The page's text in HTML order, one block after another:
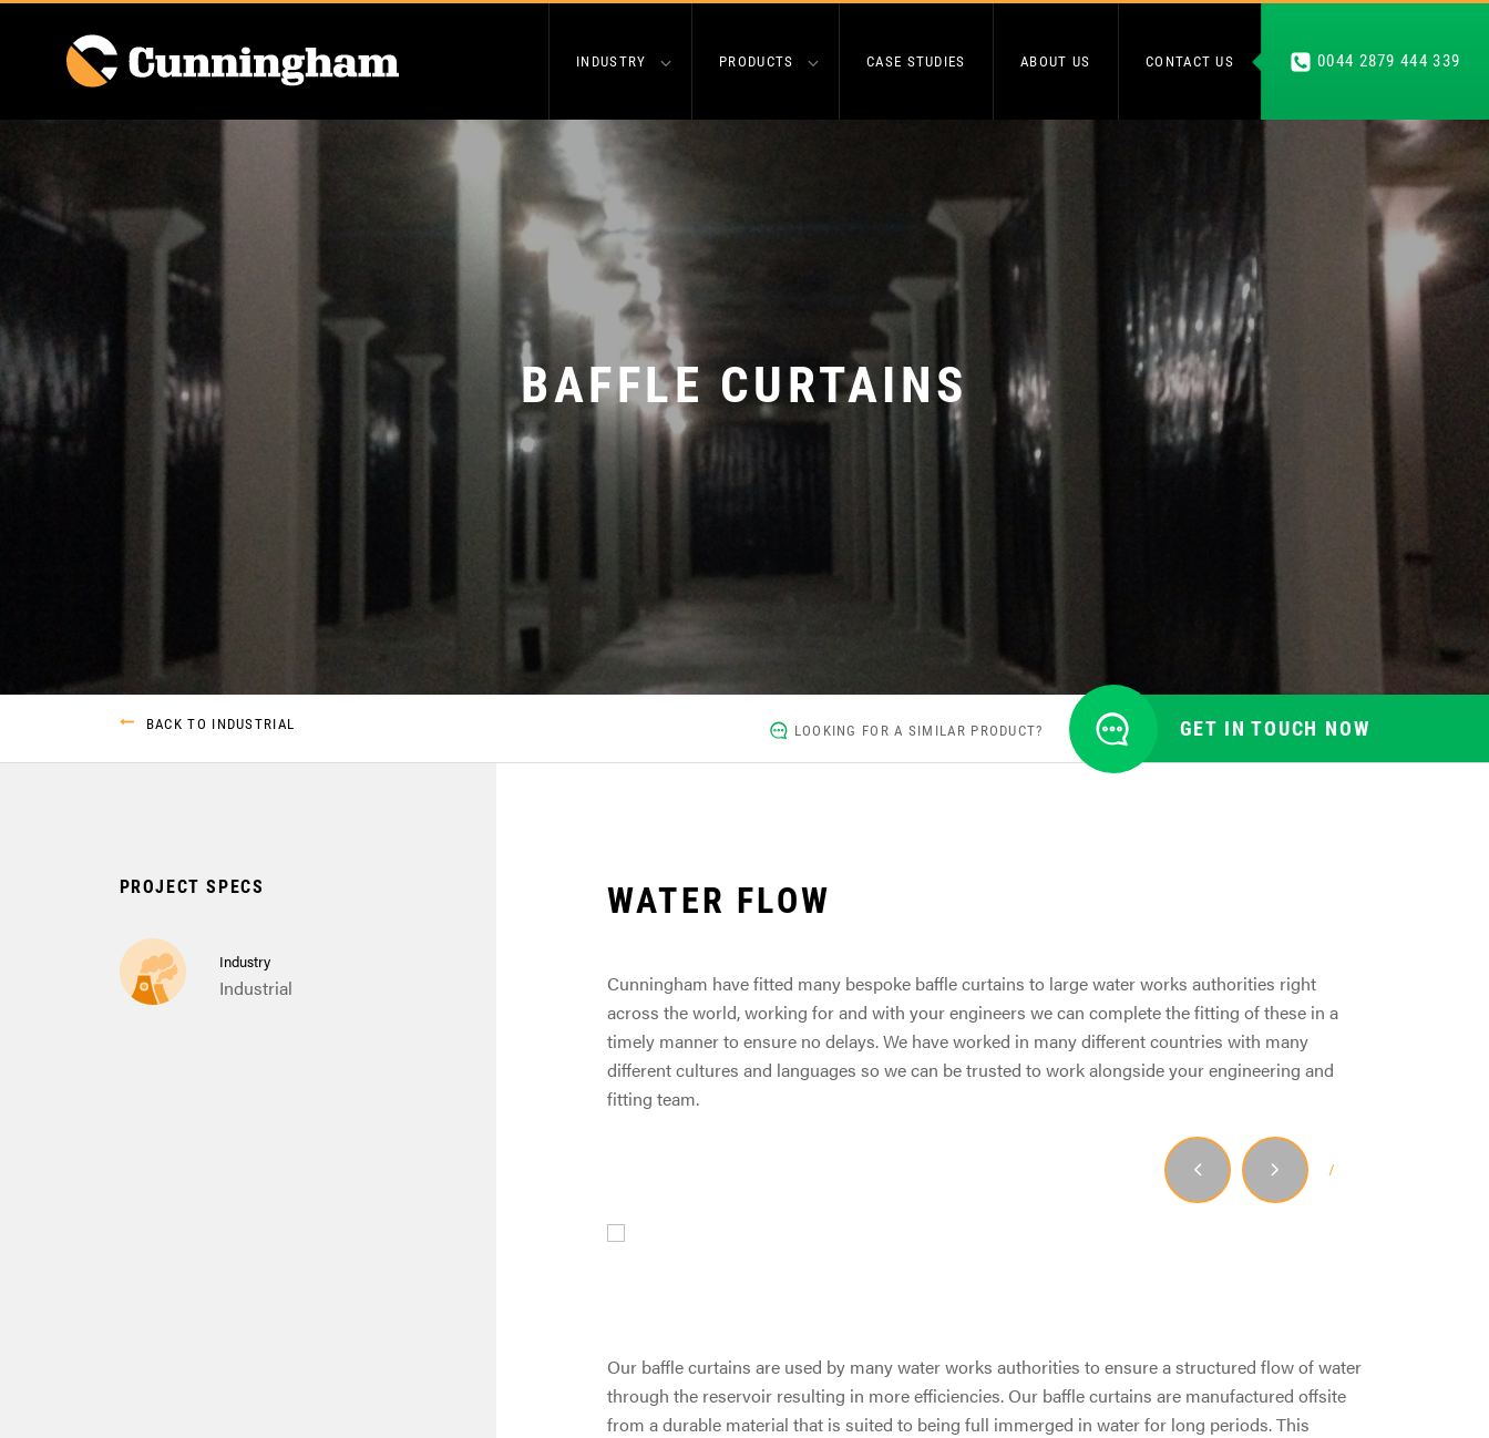
INDUSTRY PRODUCTS CASE STUDIES ABOUT US CONTACT US 0044 2879 444 339
BAFFLE CURTAINS
BACK TO INDUSTRIAL LOOKING FOR A SIMILAR PRODUCT? GET IN TOUCH NOW
PROJECT SPECS
Industry
Industrial
WATER FLOW
Cunningham have fitted many bespoke baffle curtains to large water works authorities right
across the world, working for and with your engineers we can complete the fitting of these in a
timely manner to ensure no delays. We have worked in many different countries with many
different cultures and languages so we can be trusted to work alongside your engineering and
fitting team.
/
Our baffle curtains are used by many water works authorities to ensure a structured flow of water
through the reservoir resulting in more efficiencies. Our baffle curtains are manufactured offsite
from a durable material that is suited to being full immerged in water for long periods. This